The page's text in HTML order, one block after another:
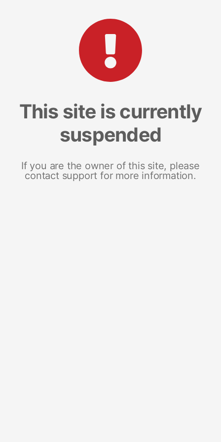
This site is currently
suspended
If you are the owner of this site, please
contact support for more information.